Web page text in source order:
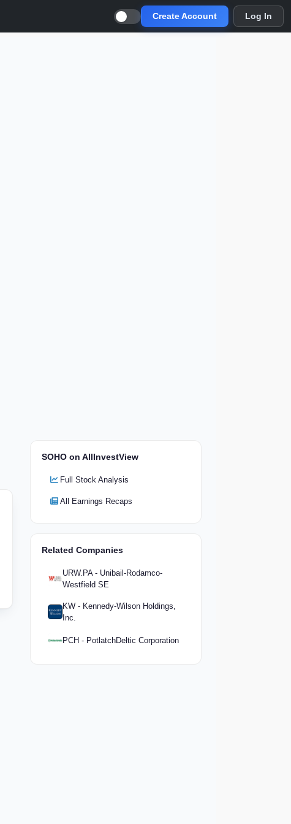
Create Account Log In
SOHO on AllInvestView
Full Stock Analysis
All Earnings Recaps
Related Companies
URW.PA - Unibail-Rodamco-
Westfield SE
KW - Kennedy-Wilson Holdings,
Inc.
PCH - PotlatchDeltic Corporation